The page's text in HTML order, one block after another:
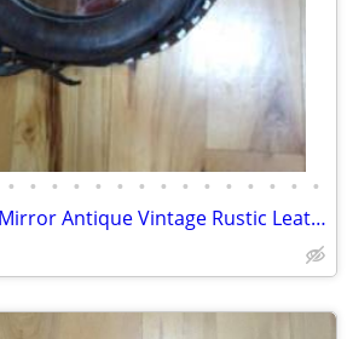
• • • • • • • • • • • • • • •
Large Horse Collar Mirror Antique Vintage Rustic Leather Western Eques